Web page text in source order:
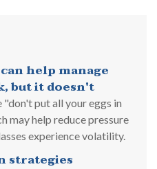
help manage
but it doesn't
"don't put all your eggs in
may help reduce pressure
experience volatility.
strategies